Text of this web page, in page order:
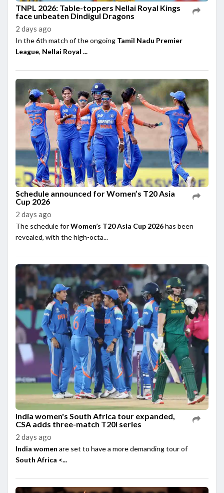
TNPL 2026: Table-toppers Nellai Royal Kings
face unbeaten Dindigul Dragons
2 days ago
In the 6th match of the ongoing Tamil Nadu Premier
League, Nellai Royal ...
Schedule announced for Women’s T20 Asia
Cup 2026
2 days ago
The schedule forWomen’s T20 Asia Cup 2026has been
revealed, with the high-octa...
India women's South Africa tour expanded,
CSA adds three-match T20I series
2 days ago
India women are set to have a more demanding tour of
South Africa <...